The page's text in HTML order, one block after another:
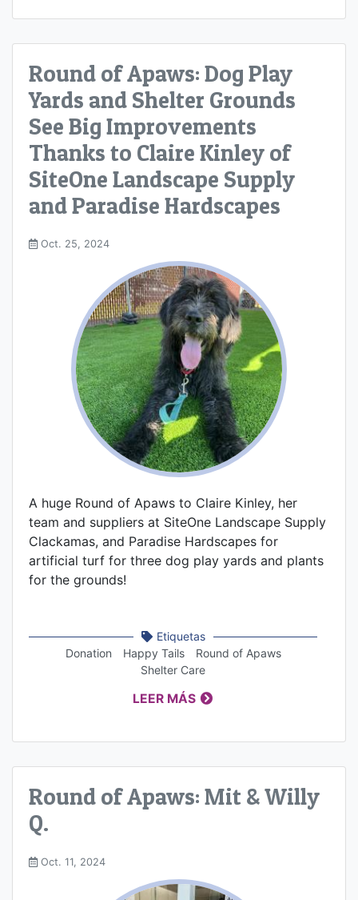
Round of Apaws: Dog Play
Yards and Shelter Grounds
See Big Improvements
Thanks to Claire Kinley of
SiteOne Landscape Supply
and Paradise Hardscapes
Oct. 25, 2024
A huge Round of Apaws to Claire Kinley, her
team and suppliers at SiteOne Landscape Supply
Clackamas, and Paradise Hardscapes for
artificial turf for three dog play yards and plants
for the grounds!
Etiquetas
Donation
Happy Tails
Round of Apaws
Shelter Care
LEER MÁS
Round of Apaws: Mit & Willy
Q.
Oct. 11, 2024